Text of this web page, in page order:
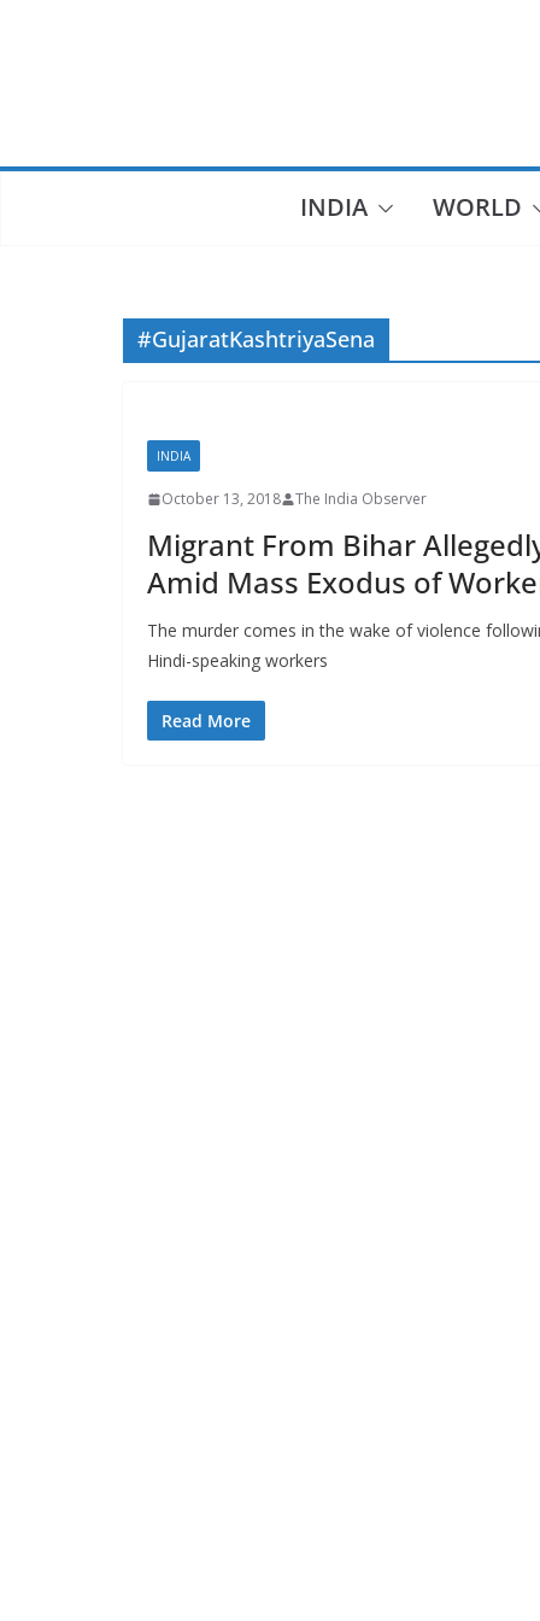
INDIA WORLD
#GujaratKashtriyaSena
INDIA
October 13, 2018 The India Observer
Migrant From Bihar
Amid Mass Exodus of
The murder comes in the wake of violence
Hindi-speaking workers
Read More